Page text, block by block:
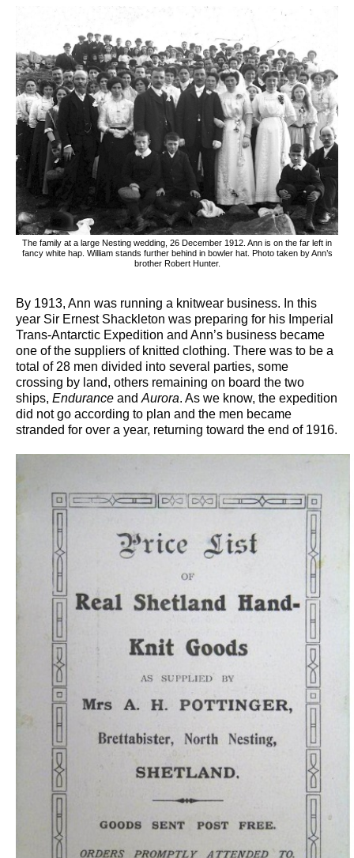
The family at a large Nesting wedding, 26 December 1912. Ann is on the far left in
fancy white hap. William stands further behind in bowler hat. Photo taken by Ann’s
brother Robert Hunter.
By 1913, Ann was running a knitwear business. In this
year Sir Ernest Shackleton was preparing for his Imperial
Trans-Antarctic Expedition and Ann’s business became
one of the suppliers of knitted clothing. There was to be a
total of 28 men divided into several parties, some
crossing by land, others remaining on board the two
ships, Endurance and Aurora. As we know, the expedition
did not go according to plan and the men became
stranded for over a year, returning toward the end of 1916.